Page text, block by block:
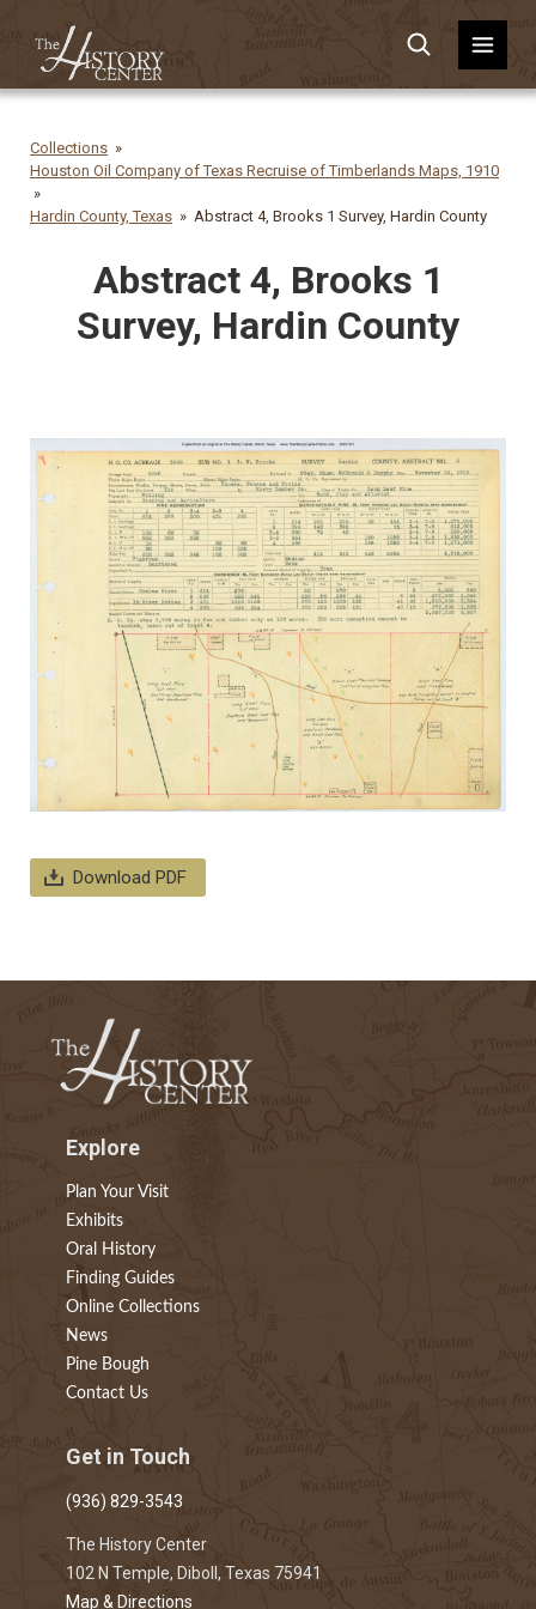
Collections
Houston Oil Company of Texas Recruise of Timberlands Maps, 1910
Hardin County, Texas Abstract 4, Brooks 1 Survey, Hardin County
Abstract 4, Brooks 1
Survey, Hardin County
Download PDF
Explore
Plan Your Visit
Exhibits
Oral History
Finding Guides
Online Collections
News
Pine Bough
Contact Us
Get in Touch
(936) 829-3543
The History Center
102 N Temple, Diboll, Texas 75941
Map & Directions